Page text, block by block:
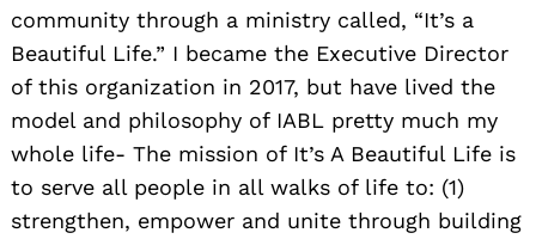
community through a ministry called, “It’s a
Beautiful Life.” I became the Executive Director
of this organization in 2017, but have lived the
model and philosophy of IABL pretty much my
whole life- The mission of It’s A Beautiful Life is
to serve all people in all walks of life to: (1)
strengthen, empower and unite through building